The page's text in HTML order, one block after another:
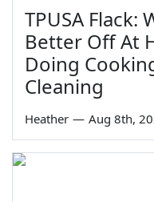
TPUSA Flack:
Better Off At
Doing
Cleaning
Heather — Aug 8th,